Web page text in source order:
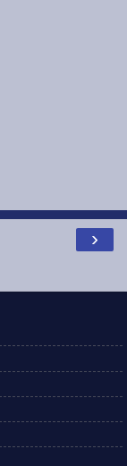
›